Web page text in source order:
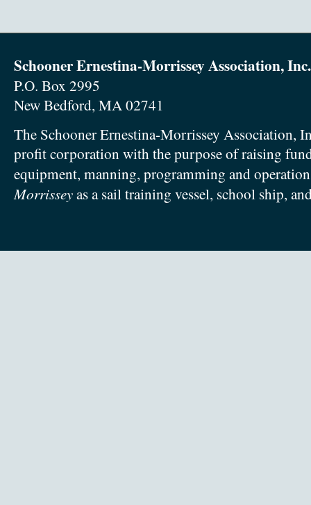
Schooner Ernestina-Morrissey Association, Inc.
P.O. Box 2995
New Bedford, MA 02741
The Schooner Ernestina-Morrissey Association,
profit corporation with the purpose of raising
equipment, manning, programming and
Morrisseyas a sail training vessel, school ship,